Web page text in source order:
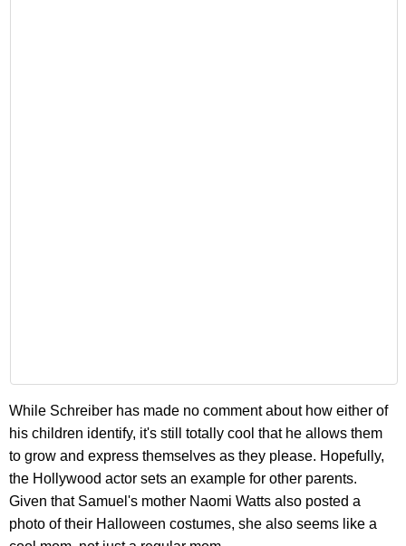
While Schreiber has made no comment about how either of
his children identify, it's still totally cool that he allows them
to grow and express themselves as they please. Hopefully,
the Hollywood actor sets an example for other parents.
Given that Samuel's mother Naomi Watts also posted a
photo of their Halloween costumes, she also seems like a